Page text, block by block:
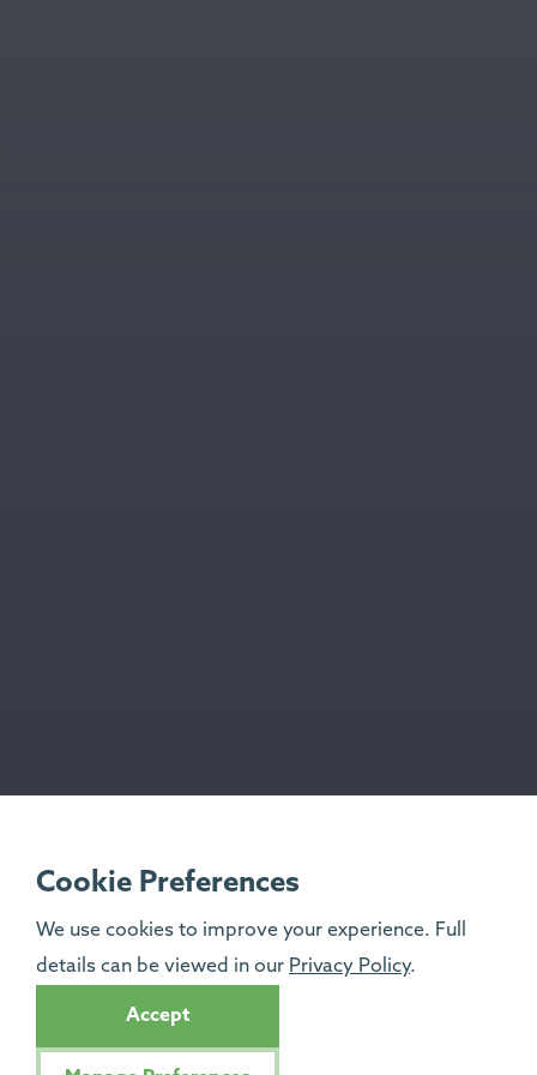
Cookie Preferences
We use cookies to improve your experience. Full
details can be viewed in our Privacy Policy.
Accept